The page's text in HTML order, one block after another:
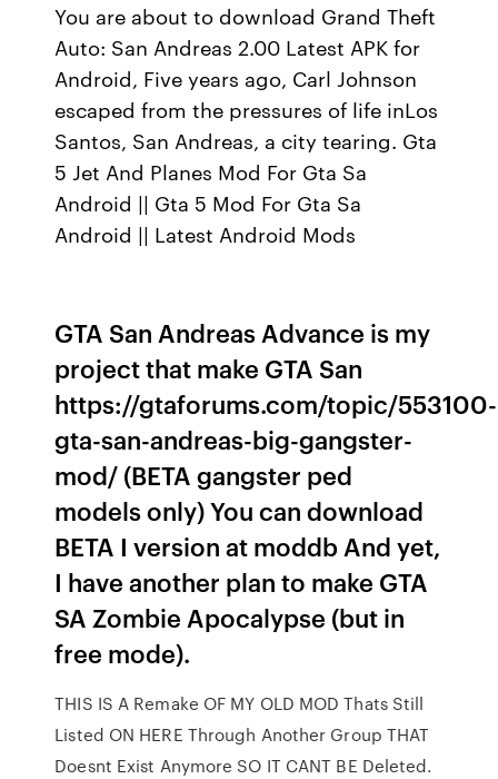
You are about to download Grand Theft
Auto: San Andreas 2.00 Latest APK for
Android, Five years ago, Carl Johnson
escaped from the pressures of life inLos
Santos, San Andreas, a city tearing. Gta
5 Jet And Planes Mod For Gta Sa
Android || Gta 5 Mod For Gta Sa
Android || Latest Android Mods
GTA San Andreas Advance is my
project that make GTA San
https://gtaforums.com/topic/553100-
gta-san-andreas-big-gangster-
mod/ (BETA gangster ped
models only) You can download
BETA I version at moddb And yet,
I have another plan to make GTA
SA Zombie Apocalypse (but in
free mode).
THIS IS A Remake OF MY OLD MOD Thats Still
Listed ON HERE Through Another Group THAT
Doesnt Exist Anymore SO IT CANT BE Deleted.